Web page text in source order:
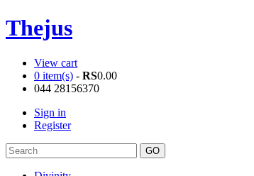
Thejus
View cart
0 item(s) - RS0.00
044 28156370
Sign in
Register